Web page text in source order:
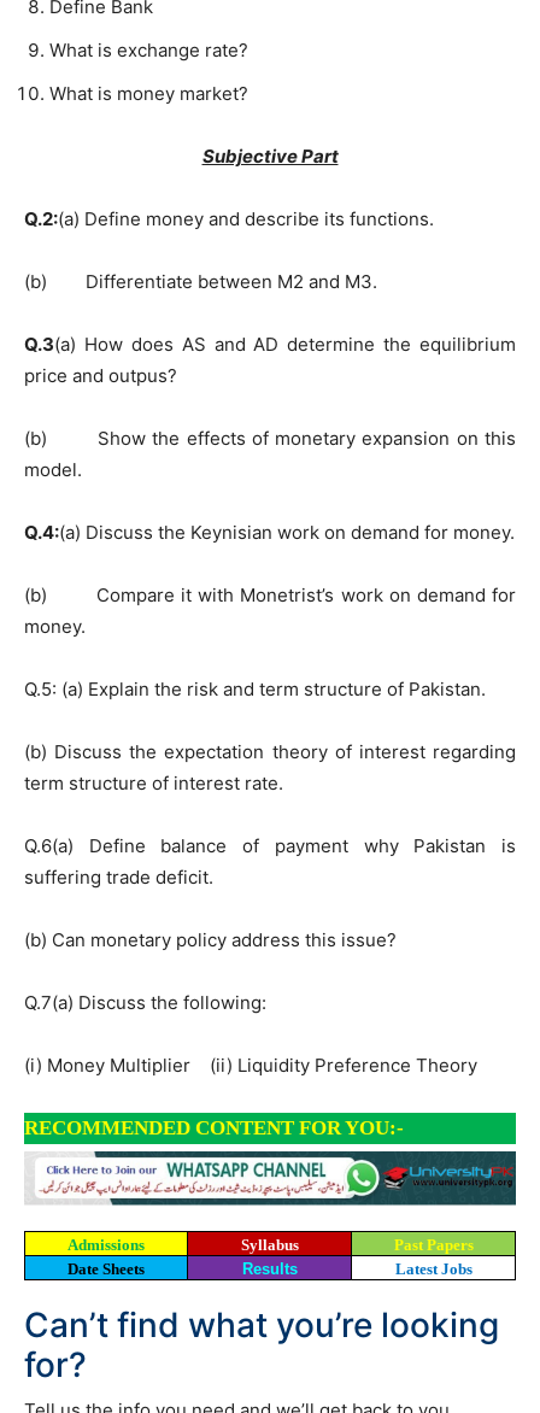
Define Bank
What is exchange rate?
What is money market?
Subjective Part
Q.2:(a) Define money and describe its functions.
(b) Differentiate between M2 and M3.
Q.3(a) How does AS and AD determine the equilibrium
price and outpus?
(b) Show the effects of monetary expansion on this
model.
Q.4:(a) Discuss the Keynisian work on demand for money.
(b) Compare it with Monetrist’s work on demand for
money.
Q.5: (a) Explain the risk and term structure of Pakistan.
(b) Discuss the expectation theory of interest regarding
term structure of interest rate.
Q.6(a) Define balance of payment why Pakistan is
suffering trade deficit.
(b) Can monetary policy address this issue?
Q.7(a) Discuss the following:
(i) Money Multiplier (ii) Liquidity Preference Theory
RECOMMENDED CONTENT FOR YOU:-
Admissions Syllabus
Past Papers
Date Sheets
Results Latest Jobs
Can’t find what you’re looking
for?